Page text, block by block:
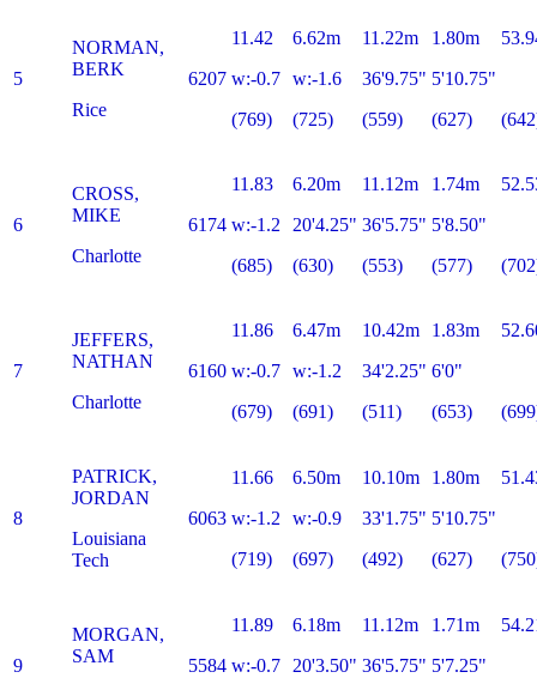
5
NORMAN,
BERK
Rice
6207
11.42
w:-0.7
(769)
6.62m
w:-1.6
(725)
11.22m
36'9.75"
(559)
1.80m
5'10.75"
(627)
6
CROSS,
MIKE
Charlotte
6174
11.83
w:-1.2
(685)
6.20m
20'4.25"
(630)
11.12m
36'5.75"
(553)
1.74m
5'8.50"
(577)
7
JEFFERS,
NATHAN
Charlotte
6160
11.86
w:-0.7
(679)
6.47m
w:-1.2
(691)
10.42m
34'2.25"
(511)
1.83m
6'0"
(653)
8
PATRICK,
JORDAN
Louisiana
Tech
6063
11.66
w:-1.2
(719)
6.50m
w:-0.9
(697)
10.10m
33'1.75"
(492)
1.80m
5'10.75"
(627)
9
MORGAN,
SAM
5584
11.89
w:-0.7
6.18m
20'3.50"
11.12m
36'5.75"
1.71m
5'7.25"